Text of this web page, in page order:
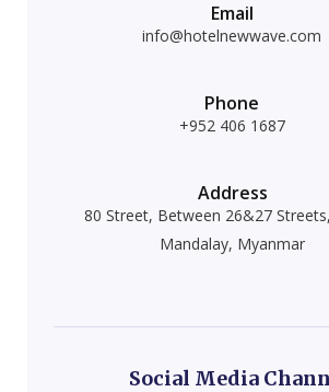
Email
info@hotelnewwave.com
Phone
+952 406 1687
Address
80 Street, Between 26&27
Mandalay, Myanmar
Social Media